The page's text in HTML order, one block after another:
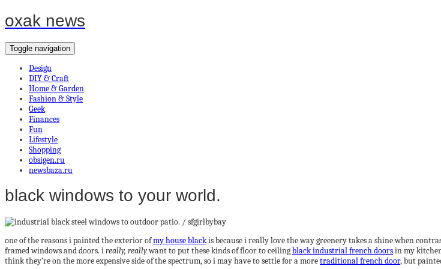
oxak news
Toggle navigation
Design
DIY & Craft
Home & Garden
Fashion & Style
Geek
Finances
Fun
Lifestyle
Shopping
obsigen.ru
newsbaza.ru
black windows to your world.
one of the reasons i painted the exterior ofmy house blackis because i really love the way greenery takes a shine when
framed windows and doors. ireally, reallywant to put these kinds of floor to ceilingblack industrial french doorsin my
think they’re on the more expensive side of the spectrum, so i may have to settle for a moretraditional french door, but